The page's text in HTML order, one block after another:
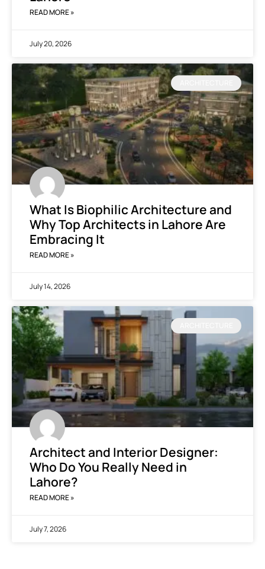
READ MORE »
July 20, 2026
What Is Biophilic Architecture and
Why Top Architects in Lahore Are
Embracing It
READ MORE »
July 14, 2026
Architect and Interior Designer:
Who Do You Really Need in
Lahore?
READ MORE »
July 7, 2026